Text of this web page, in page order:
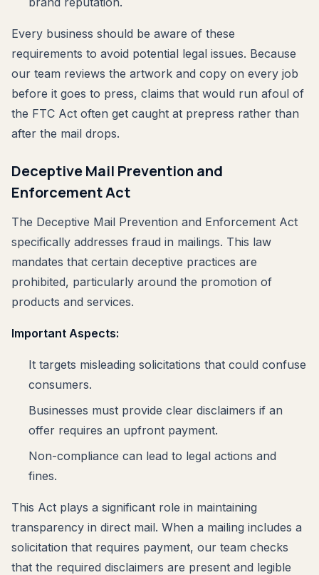
Every business should be aware of these
requirements to avoid potential legal issues. Because
our team reviews the artwork and copy on every job
before it goes to press, claims that would run afoul of
the FTC Act often get caught at prepress rather than
after the mail drops.
Deceptive Mail Prevention and
Enforcement Act
The Deceptive Mail Prevention and Enforcement Act
specifically addresses fraud in mailings. This law
mandates that certain deceptive practices are
prohibited, particularly around the promotion of
products and services.
Important Aspects:
It targets misleading solicitations that could confuse
consumers.
Businesses must provide clear disclaimers if an
offer requires an upfront payment.
Non-compliance can lead to legal actions and
fines.
This Act plays a significant role in maintaining
transparency in direct mail. When a mailing includes a
solicitation that requires payment, our team checks
that the required disclaimers are present and legible